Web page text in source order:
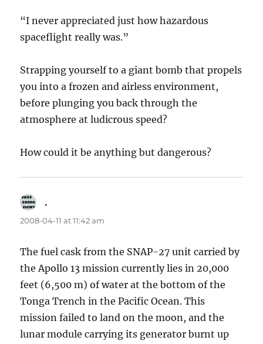
“I never appreciated just how hazardous
spaceflight really was.”
Strapping yourself to a giant bomb that propels
you into a frozen and airless environment,
before plunging you back through the
atmosphere at ludicrous speed?
How could it be anything but dangerous?
.
2008-04-11 at 11:42 am
The fuel cask from the SNAP-27 unit carried by
the Apollo 13 mission currently lies in 20,000
feet (6,500 m) of water at the bottom of the
Tonga Trench in the Pacific Ocean. This
mission failed to land on the moon, and the
lunar module carrying its generator burnt up